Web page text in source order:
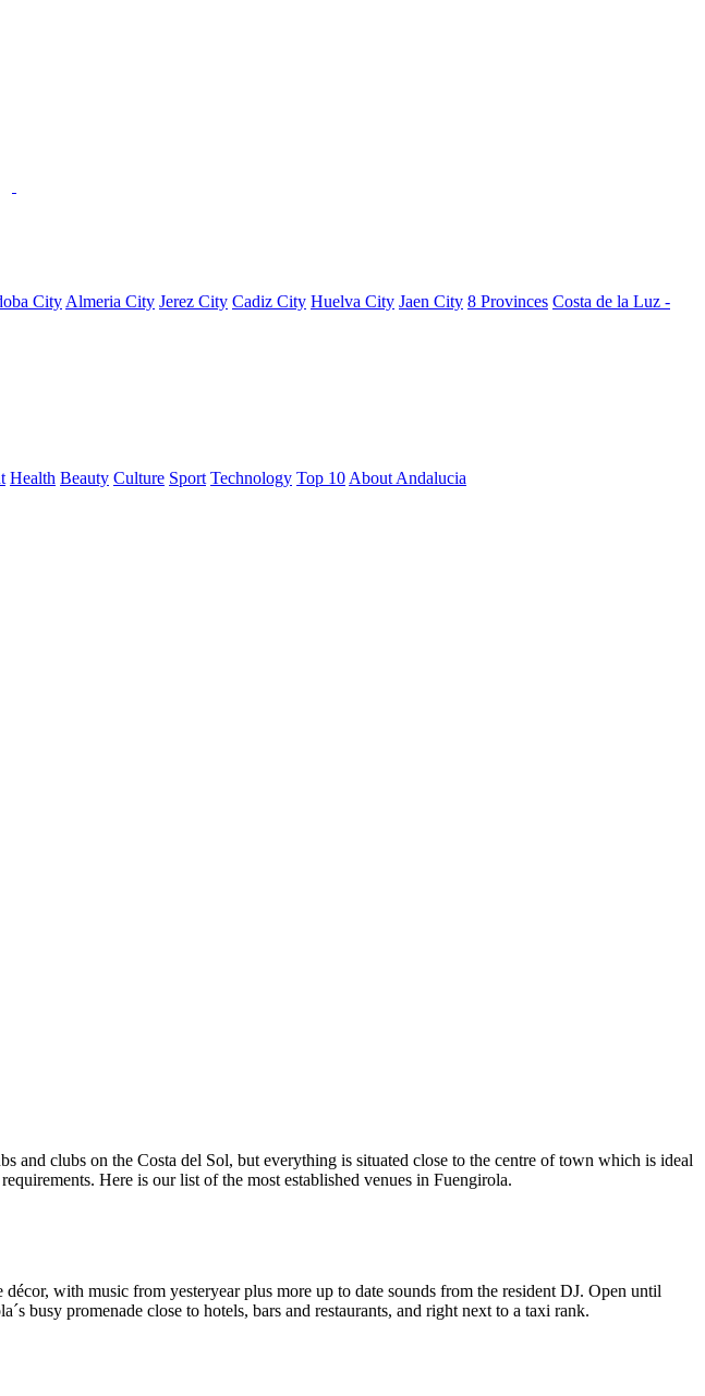
City Almeria City Jerez City Cadiz City Huelva City Jaen City 8 Provinces Costa de la Luz -
Health Beauty Culture Sport Technology Top 10 About Andalucia
and clubs on the Costa del Sol, but everything is situated close to the centre of town which is ideal
Here is our list of the most established venues in Fuengirola.
with music from yesteryear plus more up to date sounds from the resident DJ. Open until
busy promenade close to hotels, bars and restaurants, and right next to a taxi rank.